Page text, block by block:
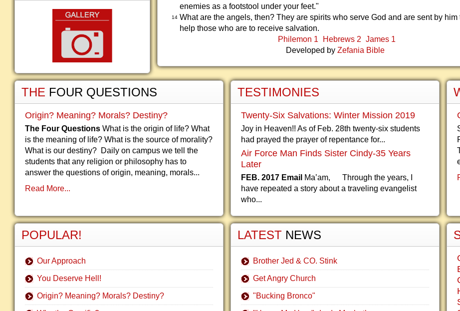
enemies as a footstool under your feet."
14 What are the angels, then? They are spirits who serve God and are sent by him
help those who are to receive salvation.
Philemon 1 Hebrews 2 James 1
Developed by Zefania Bible
THE FOUR QUESTIONS
Origin? Meaning? Morals? Destiny?
The Four Questions What is the origin of life? What
is the meaning of life? What is the source of morality?
What is our destiny? Daily on campus we tell the
students that any religion or philosophy has to
answer the questions of origin, meaning, morals...
Read More...
POPULAR!
Our Approach
You Deserve Hell!
Origin? Meaning? Morals? Destiny?
TESTIMONIES
Twenty-Six Salvations: Winter Mission 2019
Joy in Heaven!! As of Feb. 28th twenty-six students
had prayed the prayer of repentance for...
Air Force Man Finds Sister Cindy-35 Years
Later
FEB. 2017 Email Ma’am, Through the years, I
have repeated a story about a traveling evangelist
who...
LATEST NEWS
Brother Jed & CO. Stink
Get Angry Church
"Bucking Bronco"